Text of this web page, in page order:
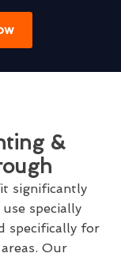
&
significantly
specially
specifically for
Our